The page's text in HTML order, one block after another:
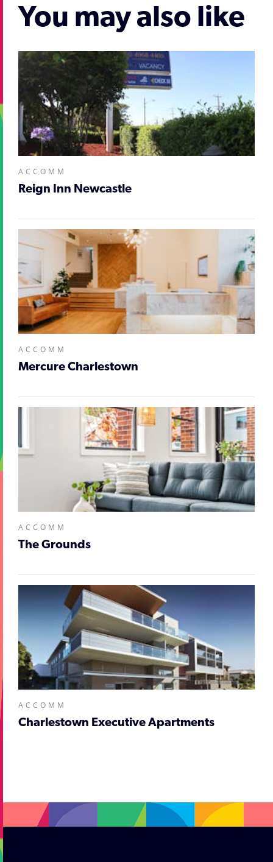
You may also like
ACCOMM
Reign Inn Newcastle
ACCOMM
Mercure Charlestown
ACCOMM
The Grounds
ACCOMM
Charlestown Executive Apartments